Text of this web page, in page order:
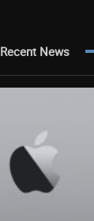
Recent News